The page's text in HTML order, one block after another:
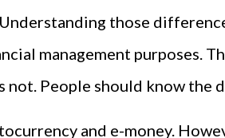
those
management purposes.
not. People should know the
and e-money.